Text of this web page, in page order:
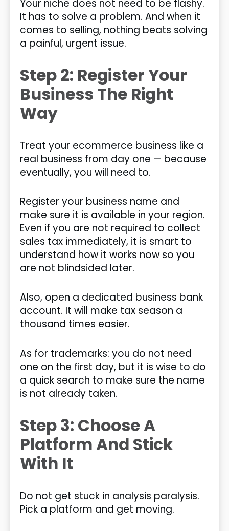
Your niche does not need to be flashy.
It has to solve a problem. And when it
comes to selling, nothing beats solving
a painful, urgent issue.
Step 2: Register Your
Business The Right
Way
Treat your ecommerce business like a
real business from day one — because
eventually, you will need to.
Register your business name and
make sure it is available in your region.
Even if you are not required to collect
sales tax immediately, it is smart to
understand how it works now so you
are not blindsided later.
Also, open a dedicated business bank
account. It will make tax season a
thousand times easier.
As for trademarks: you do not need
one on the first day, but it is wise to do
a quick search to make sure the name
is not already taken.
Step 3: Choose A
Platform And Stick
With It
Do not get stuck in analysis paralysis.
Pick a platform and get moving.